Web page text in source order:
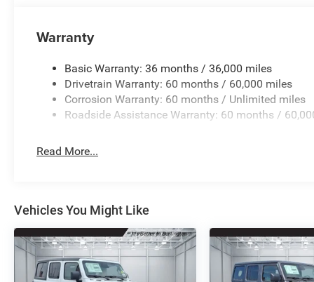
Warranty
Basic Warranty: 36 months / 36,000 miles
Drivetrain Warranty: 60 months / 60,000 miles
Corrosion Warranty: 60 months / Unlimited miles
Roadside Assistance Warranty: 60 months /
Read More...
Vehicles You Might Like